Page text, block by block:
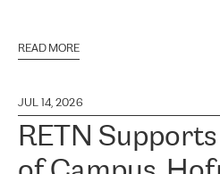
READ MORE
JUL 14, 2026
RETN